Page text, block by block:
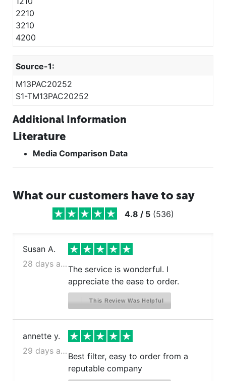
2210
3210
4200
Source-1:
M13PAC20252
S1-TM13PAC20252
Additional Information
Literature
Media Comparison Data
What our customers have to say
4.8 / 5 (536)
Susan A.
28 days ago
The service is wonderful. I
appreciate the ease to order.
This Review Was Helpful
annette y.
29 days ago
Best filter, easy to order from a
reputable company